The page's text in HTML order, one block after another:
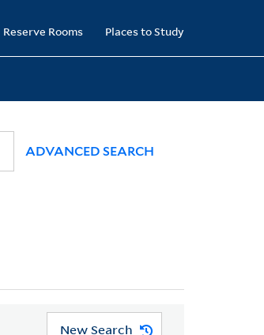
Reserve Rooms Places to Study
ADVANCED SEARCH
New Search